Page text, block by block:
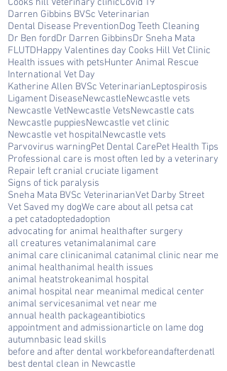
Cooks hill Veterinary clinicCovid 19
Darren Gibbins BVSc Veterinarian
Dental Disease PreventionDog Teeth Cleaning
Dr Ben fordDr Darren GibbinsDr Sneha Mata
FLUTDHappy Valentines day Cooks Hill Vet Clinic
Health issues with petsHunter Animal Rescue
International Vet Day
Katherine Allen BVSc VeterinarianLeptospirosis
Ligament DiseaseNewcastleNewcastle vets
Newcastle VetNewcastle VetsNewcastle cats
Newcastle puppiesNewcastle vet clinic
Newcastle vet hospitalNewcastle vets
Parvovirus warningPet Dental CarePet Health Tips
Professional care is most often led by a veterinary
Repair left cranial cruciate ligament
Signs of tick paralysis
Sneha Mata BVSc VeterinarianVet Darby Street
Vet Saved my dogWe care about all petsa cat
a pet catadoptedadoption
advocating for animal healthafter surgery
all creatures vetanimalanimal care
animal care clinicanimal catanimal clinic near me
animal healthanimal health issues
animal heatstrokeanimal hospital
animal hospital near meanimal medical center
animal servicesanimal vet near me
annual health packageantibiotics
appointment and admissionarticle on lame dog
autumnbasic lead skills
before and after dental workbeforeandafterdenatl
best dental clean in Newcastle